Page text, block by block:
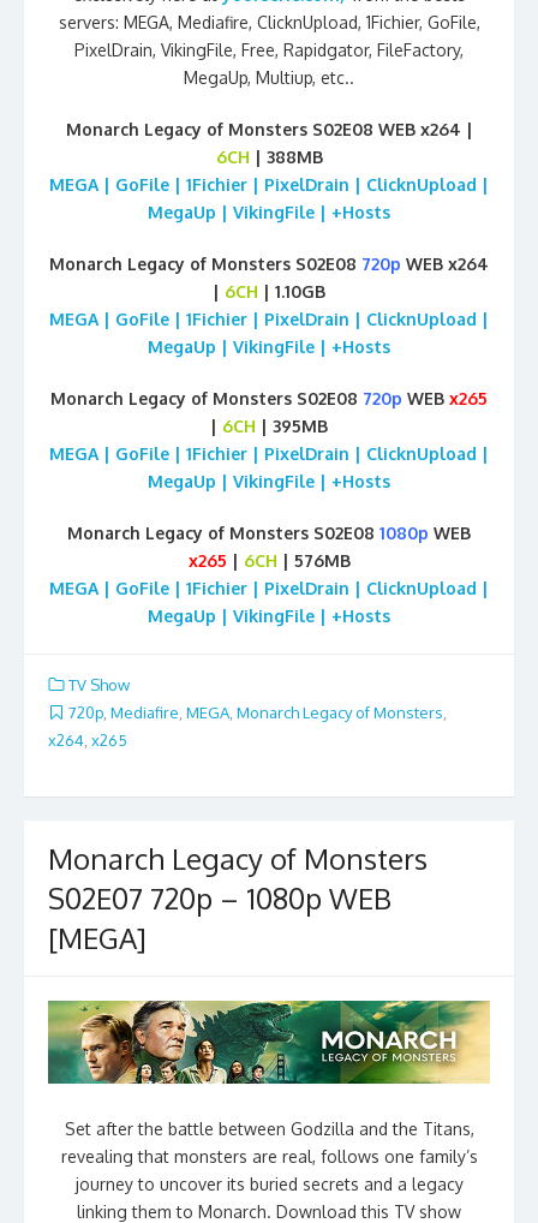
servers: MEGA, Mediafire, ClicknUpload, 1Fichier, GoFile,
PixelDrain, VikingFile, Free, Rapidgator, FileFactory,
MegaUp, Multiup, etc..
Monarch Legacy of Monsters S02E08 WEB x264 |
6CH | 388MB
MEGA | GoFile | 1Fichier | PixelDrain | ClicknUpload |
MegaUp | VikingFile | +Hosts
Monarch Legacy of Monsters S02E08 720p WEB x264
| 6CH | 1.10GB
MEGA | GoFile | 1Fichier | PixelDrain | ClicknUpload |
MegaUp | VikingFile | +Hosts
Monarch Legacy of Monsters S02E08 720p WEB x265
| 6CH | 395MB
MEGA | GoFile | 1Fichier | PixelDrain | ClicknUpload |
MegaUp | VikingFile | +Hosts
Monarch Legacy of Monsters S02E08 1080p WEB
x265 | 6CH | 576MB
MEGA | GoFile | 1Fichier | PixelDrain | ClicknUpload |
MegaUp | VikingFile | +Hosts
TV Show
720p Mediafire MEGA Monarch Legacy of Monsters
x264, x265
Monarch Legacy of Monsters
S02E07 720p – 1080p WEB
[MEGA]
Set after the battle between Godzilla and the Titans,
revealing that monsters are real, follows one family’s
journey to uncover its buried secrets and a legacy
linking them to Monarch. Download this TV show